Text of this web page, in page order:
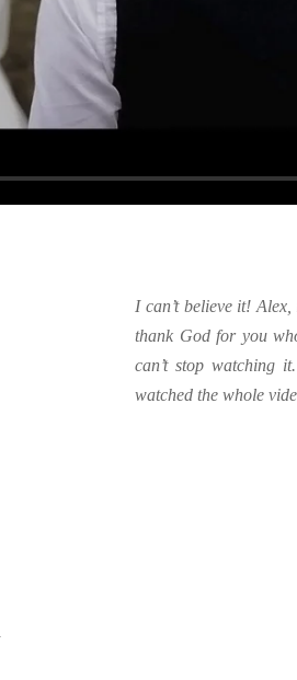
I can’t believe it!
thank God for you
can’t stop watching
watched the whole